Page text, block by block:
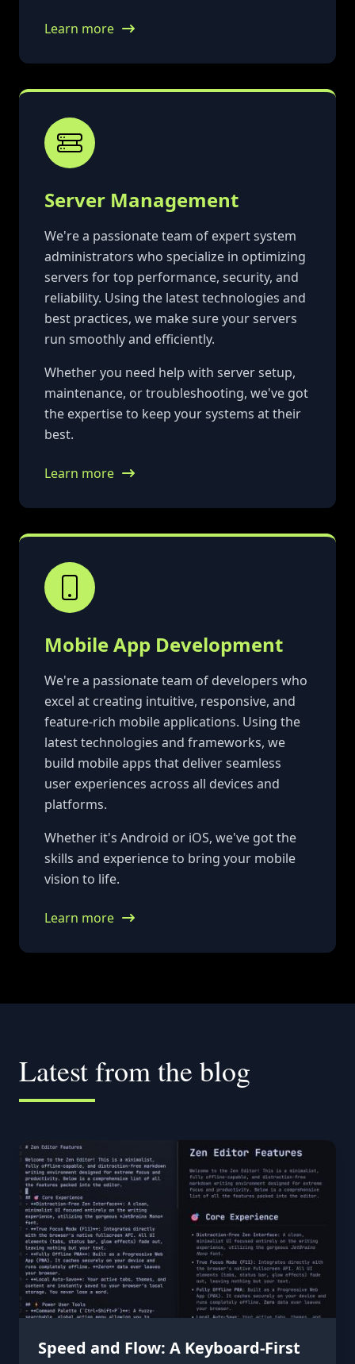
Learn more
Server Management
We're a passionate team of expert system
administrators who specialize in optimizing
servers for top performance, security, and
reliability. Using the latest technologies and
best practices, we make sure your servers
run smoothly and efficiently.
Whether you need help with server setup,
maintenance, or troubleshooting, we've got
the expertise to keep your systems at their
best.
Learn more
Mobile App Development
We're a passionate team of developers who
excel at creating intuitive, responsive, and
feature-rich mobile applications. Using the
latest technologies and frameworks, we
build mobile apps that deliver seamless
user experiences across all devices and
platforms.
Whether it's Android or iOS, we've got the
skills and experience to bring your mobile
vision to life.
Learn more
Latest from the blog
Speed and Flow: A Keyboard-First